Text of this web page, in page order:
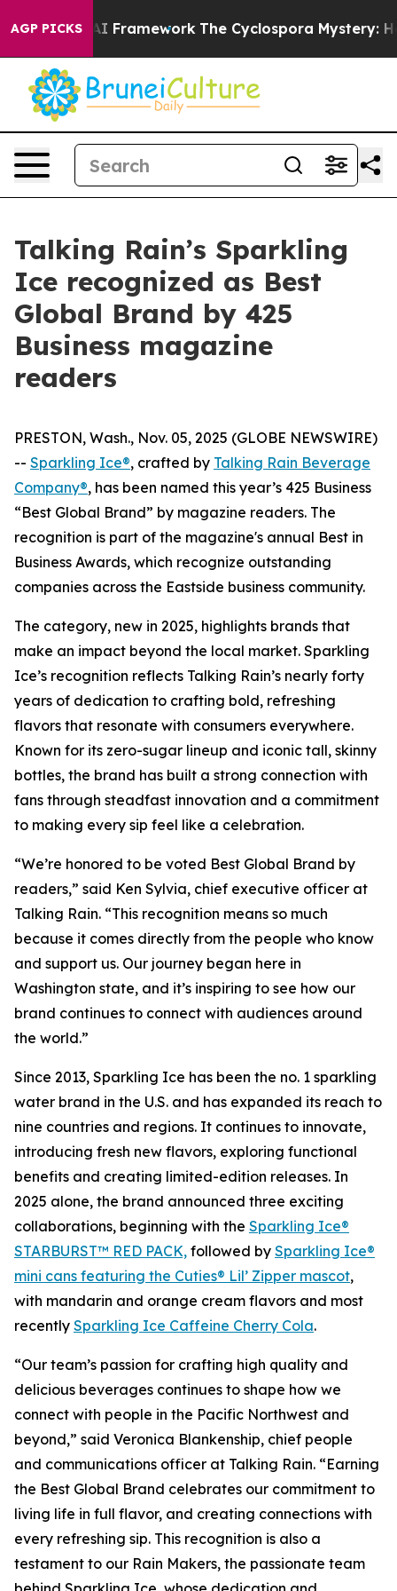
AGP PICKSAI Framework The Cyclospora Mystery: How
Talking Rain’s Sparkling
Ice recognized as Best
Global Brand by 425
Business magazine
readers
PRESTON, Wash., Nov. 05, 2025 (GLOBE NEWSWIRE)
-- Sparkling Ice®, crafted by Talking Rain Beverage
Company®, has been named this year’s 425 Business
“Best Global Brand” by magazine readers. The
recognition is part of the magazine's annual Best in
Business Awards, which recognize outstanding
companies across the Eastside business community.
The category, new in 2025, highlights brands that
make an impact beyond the local market. Sparkling
Ice’s recognition reflects Talking Rain’s nearly forty
years of dedication to crafting bold, refreshing
flavors that resonate with consumers everywhere.
Known for its zero-sugar lineup and iconic tall, skinny
bottles, the brand has built a strong connection with
fans through steadfast innovation and a commitment
to making every sip feel like a celebration.
“We’re honored to be voted Best Global Brand by
readers,” said Ken Sylvia, chief executive officer at
Talking Rain. “This recognition means so much
because it comes directly from the people who know
and support us. Our journey began here in
Washington state, and it’s inspiring to see how our
brand continues to connect with audiences around
the world.”
Since 2013, Sparkling Ice has been the no. 1 sparkling
water brand in the U.S. and has expanded its reach to
nine countries and regions. It continues to innovate,
introducing fresh new flavors, exploring functional
benefits and creating limited-edition releases. In
2025 alone, the brand announced three exciting
collaborations, beginning with the Sparkling Ice®
STARBURST™ RED PACK, followed by Sparkling Ice®
mini cans featuring the Cuties® Lil’ Zipper mascot,
with mandarin and orange cream flavors and most
recently Sparkling Ice Caffeine Cherry Cola.
“Our team’s passion for crafting high quality and
delicious beverages continues to shape how we
connect with people in the Pacific Northwest and
beyond,” said Veronica Blankenship, chief people
and communications officer at Talking Rain. “Earning
the Best Global Brand celebrates our commitment to
living life in full flavor, and creating connections with
every refreshing sip. This recognition is also a
testament to our Rain Makers, the passionate team